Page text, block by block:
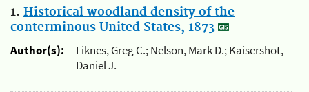
1. Historical woodland density of the
conterminous United States, 1873
Author(s):
Liknes, Greg C.; Nelson, Mark D.; Kaisershot,
Daniel J.